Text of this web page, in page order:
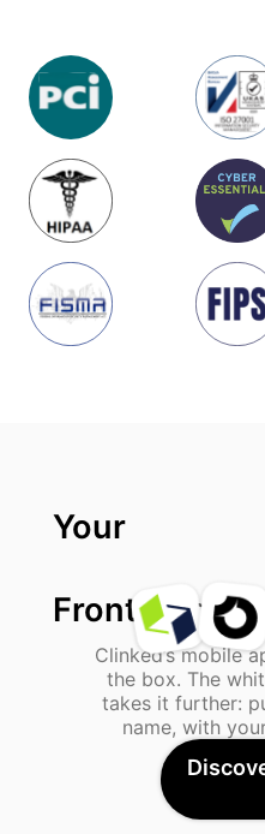
Your
Front And
Clinked’s mobile
the box. The
takes it further:
name, with